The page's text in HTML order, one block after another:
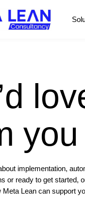
you
implementation,
or ready to get started,
Meta Lean can support